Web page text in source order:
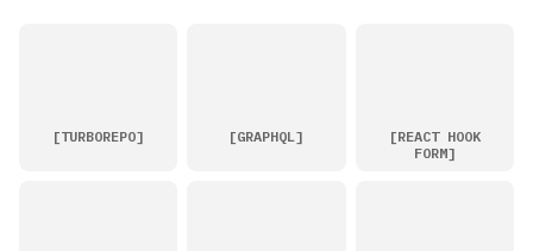
[TURBOREPO] [GRAPHQL] [REACT HOOK
FORM]